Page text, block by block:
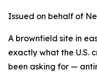
Issued on behalf of
A brownfield site in
exactly what the U.S.
been asking for —